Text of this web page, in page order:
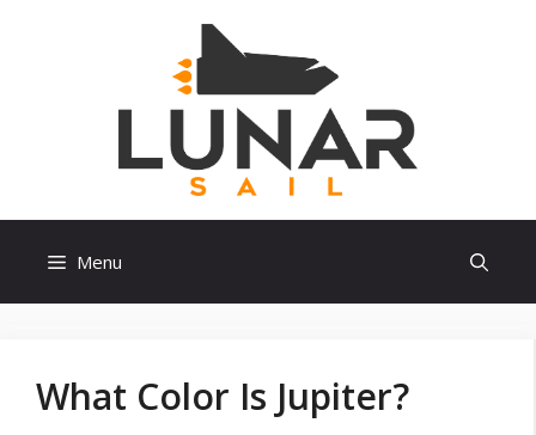
Menu
What Color Is Jupiter?